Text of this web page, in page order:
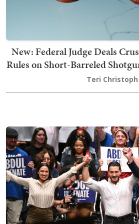
New: Federal Judge Deals
Rules on Short-Barreled
Teri Christoph